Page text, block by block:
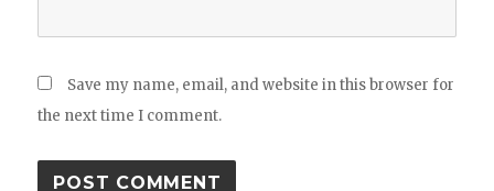
Save my name, email, and website in this browser for
the next time I comment.